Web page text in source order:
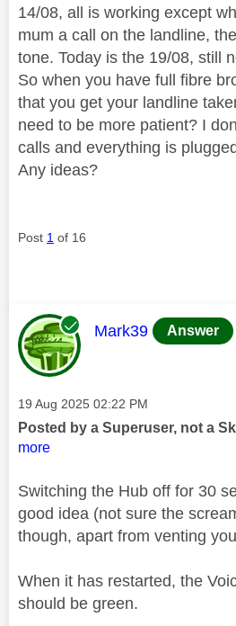
14/08, all is working except
mum a call on the landline,
tone. Today is the 19/08, still
So when you have full fibre
that you get your landline
need to be more patient? I
calls and everything is
Any ideas?
Post 1 of 16
This message was
Mark39 Answer
Message posted on
‎19 Aug 2025 02:22 PM
Posted by a Superuser, not a
more
Switching the Hub off for 30
good idea (not sure the
though, apart from venting
When it has restarted, the
should be green.